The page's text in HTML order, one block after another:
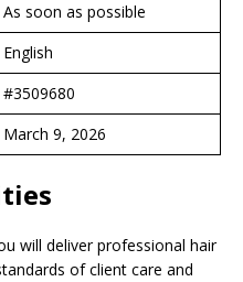
As soon as possible
English
#3509680
March 9, 2026
will deliver professional hair
of client care and